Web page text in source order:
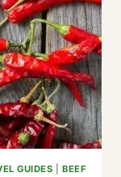
GUIDES |BEEF